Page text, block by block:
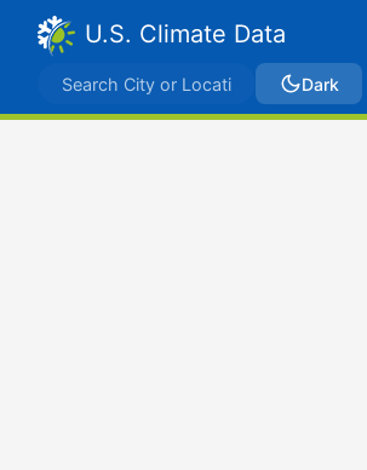
U.S. Climate Data
Dark